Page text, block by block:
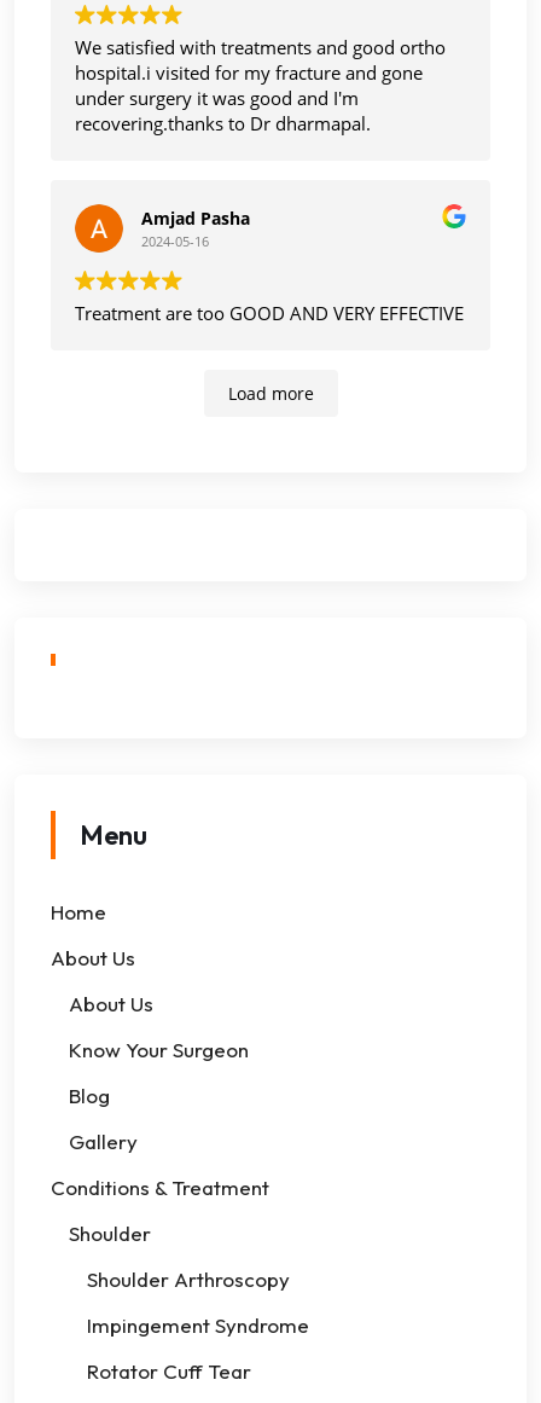
We satisfied with treatments and good ortho
hospital.i visited for my fracture and gone
under surgery it was good and I'm
recovering.thanks to Dr dharmapal.
Amjad Pasha
2024-05-16
Treatment are too GOOD AND VERY EFFECTIVE
Load more
Menu
Home
About Us
About Us
Know Your Surgeon
Blog
Gallery
Conditions & Treatment
Shoulder
Shoulder Arthroscopy
Impingement Syndrome
Rotator Cuff Tear